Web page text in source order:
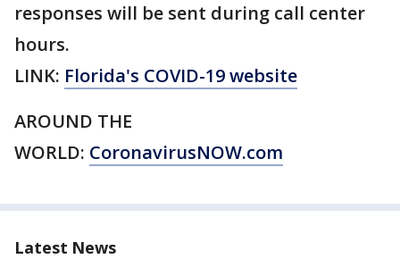
responses will be sent during call center
hours.
LINK: Florida's COVID-19 website
AROUND THE
WORLD: CoronavirusNOW.com
Latest News